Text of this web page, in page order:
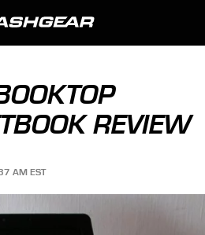
REVIEW
AM EST